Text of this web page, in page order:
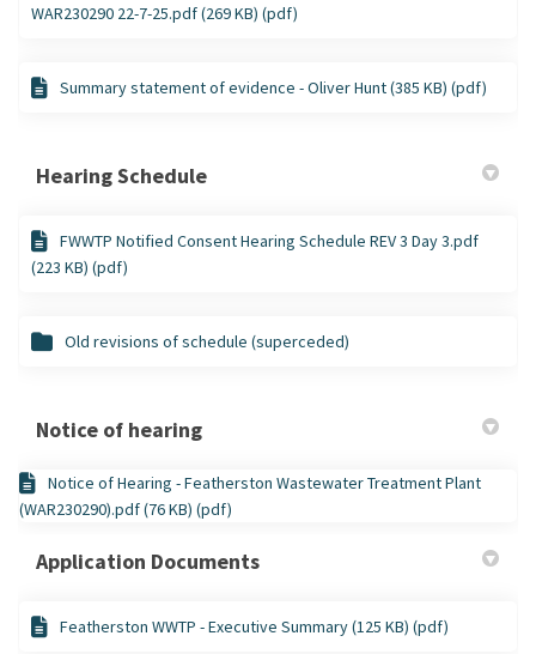
WAR230290 22-7-25.pdf (269 KB) (pdf)
Summary statement of evidence - Oliver Hunt (385 KB) (pdf)
Hearing Schedule
FWWTP Notified Consent Hearing Schedule REV 3 Day 3.pdf
(223 KB) (pdf)
Old revisions of schedule (superceded)
Notice of hearing
Notice of Hearing - Featherston Wastewater Treatment Plant
(WAR230290).pdf (76 KB) (pdf)
Application Documents
Featherston WWTP - Executive Summary (125 KB) (pdf)